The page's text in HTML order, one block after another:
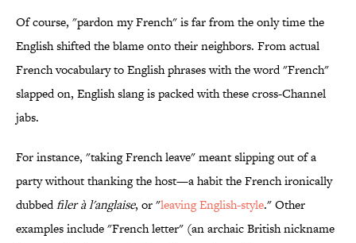
Of course, "pardon my French" is far from the only time the
English shifted the blame onto their neighbors. From actual
French vocabulary to English phrases with the word "French"
slapped on, English slang is packed with these cross-Channel
jabs.
For instance, "taking French leave" meant slipping out of a
party without thanking the host—a habit the French ironically
dubbedfiler à l'anglaise, or "leaving English-style." Other
examples include "French letter" (an archaic British nickname